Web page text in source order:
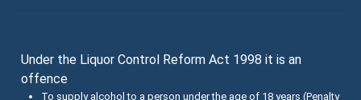
Search Tasting Notes
South Australia
Queensland
Contact Us
About the Halliday Wine Companion Tasting Team
Under the Liquor Control Reform Act 1998 it is an
offence
To supply alcohol to a person under the age of 18 years (Penalty